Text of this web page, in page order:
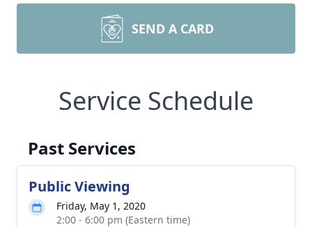
SEND A CARD
Service Schedule
Past Services
Public Viewing
Friday, May 1, 2020
2:00 - 6:00 pm (Eastern time)